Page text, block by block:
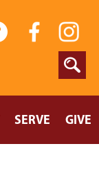
SERVE GIVE